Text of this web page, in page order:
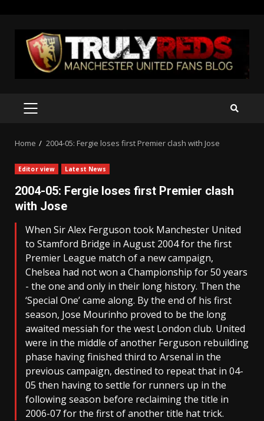
content
PRIMARY
Home 2004-05: Fergie loses first Premier clash with Jose
Editor view Latest News
2004-05: Fergie loses first Premier clash
with Jose
When Sir Alex Ferguson took Manchester United
to Stamford Bridge in August 2004 for the first
Premier League match of a new campaign,
Chelsea had not won a Championship for 50 years
- the one and only in their long history. Then the
‘Special One’ came along. By the end of his first
season, Jose Mourinho proved to be the long
awaited messiah for the west London club. United
were in the middle of another Ferguson rebuilding
phase having finished third to Arsenal in the
previous campaign, destined to repeat that in 04-
05 then having to settle for runners up in the
following season before reclaiming the title in
2006-07 for the first of another title hat trick.